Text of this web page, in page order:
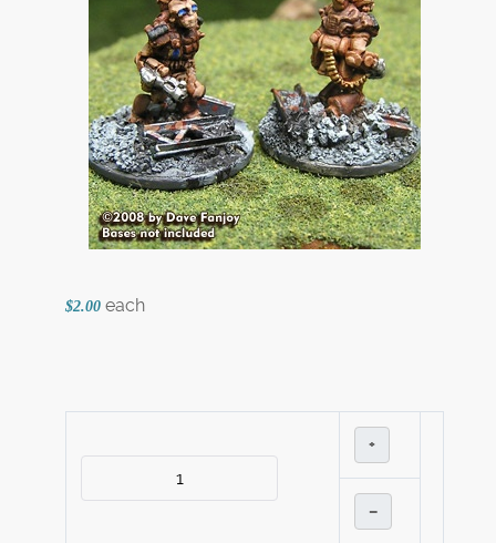
$2.00 each
+
–